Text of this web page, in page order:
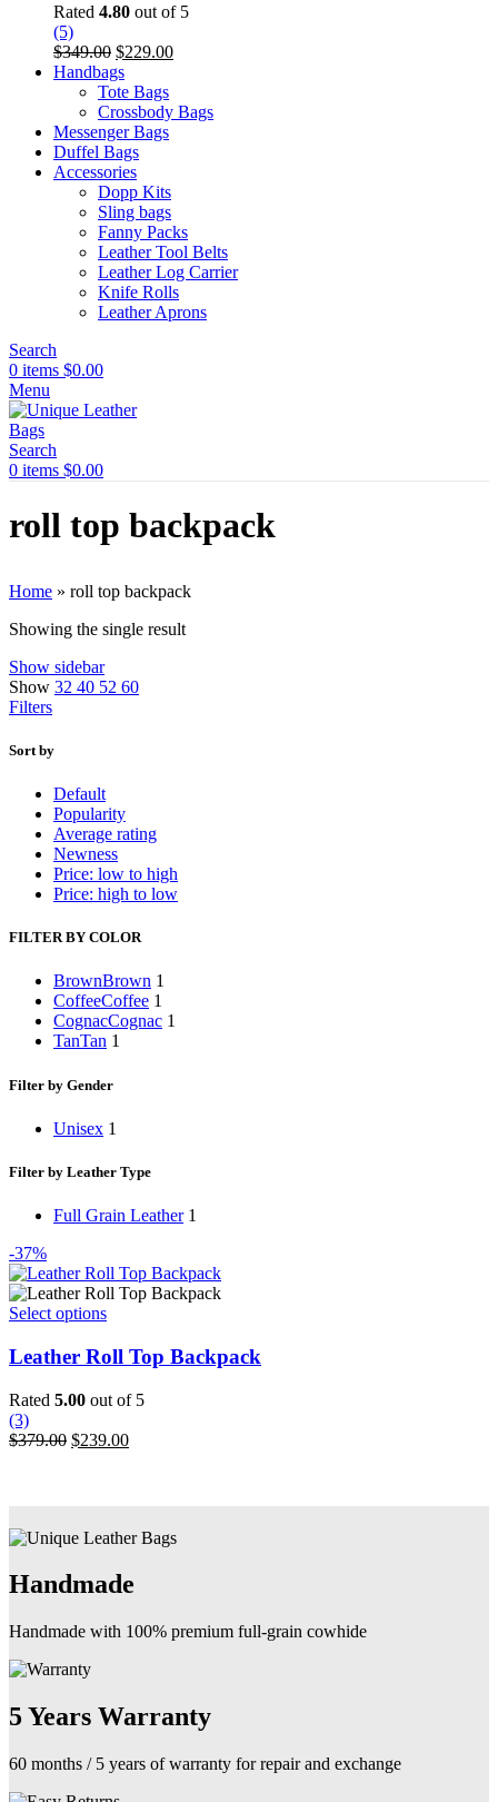
Rated 4.80 out of 5
(5)
$349.00 Original
price
was:
$349.00.
$229.00Current
$229.00.
Handbags
Tote Bags
Crossbody Bags
Messenger Bags
Duffel Bags
Accessories
Dopp Kits
Sling bags
Fanny Packs
Leather Tool Belts
Leather Log Carrier
Knife Rolls
Leather Aprons
Search
0 items $0.00
Menu
Search
0 items $0.00
roll top backpack
Home » roll top backpack
Showing the single result
Show sidebar
Show 32 40 52 60
Filters
Sort by
Default
Popularity
Average rating
Newness
Price: low to high
Price: high to low
FILTER BY COLOR
BrownBrown 1
CoffeeCoffee 1
CognacCognac 1
TanTan 1
Filter by Gender
Unisex 1
Filter by Leather Type
Full Grain Leather 1
-37%
Select optionsThis
has
multiple
variants.
The
options
may
the
page
Leather Roll Top Backpack
Rated 5.00 out of 5
(3)
$379.00 Original
$239.00Current
Handmade
Handmade with 100% premium full-grain cowhide
5 Years Warranty
60 months / 5 years of warranty for repair and exchange